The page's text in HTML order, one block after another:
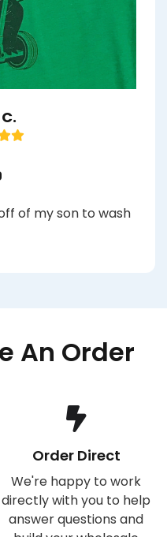
of my son to wash
An Order
Order Direct
We're happy to work
directly with you to help
answer questions and